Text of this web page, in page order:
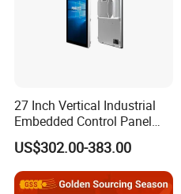
27 Inch Vertical Industrial
Embedded Control Panel
IP65 Waterproof Dustproof
Capacitive Touch Screen
Monitor Manufacturers HMI
LCD Display
US$302.00-383.00